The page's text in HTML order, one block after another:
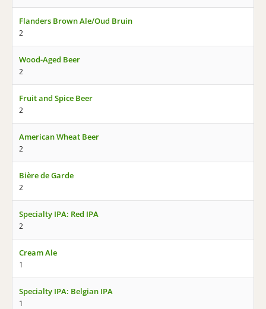
Flanders Brown Ale/Oud Bruin
2
Wood-Aged Beer
2
Fruit and Spice Beer
2
American Wheat Beer
2
Bière de Garde
2
Specialty IPA: Red IPA
2
Cream Ale
1
Specialty IPA: Belgian IPA
1